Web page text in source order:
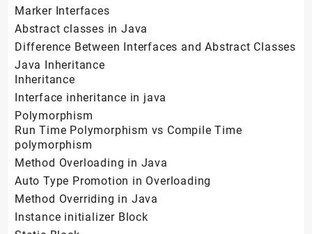
Marker Interfaces
Abstract classes in Java
Difference Between Interfaces and Abstract Classes
Java Inheritance
Inheritance
Interface inheritance in java
Polymorphism
Run Time Polymorphism vs Compile Time
polymorphism
Method Overloading in Java
Auto Type Promotion in Overloading
Method Overriding in Java
Instance initializer Block